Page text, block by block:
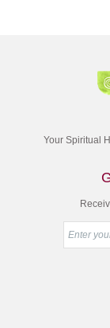
Your Spiritual